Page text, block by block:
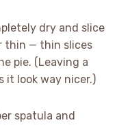
dry and slice
thin — thin slices
pie. (Leaving a
it look way nicer.)
spatula and